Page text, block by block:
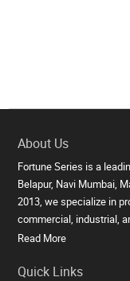
About Us
Fortune Series is a
Belapur, Navi Mumbai,
2013, we specialize in
commercial, industrial,
Read More
Quick Links